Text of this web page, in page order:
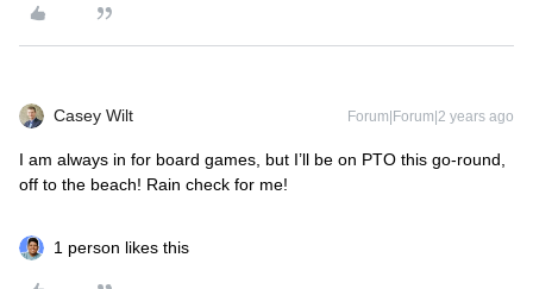
Casey Wilt Forum|Forum|2 years ago
I am always in for board games, but I’ll be on PTO this go-round,
off to the beach! Rain check for me!
1 person likes this